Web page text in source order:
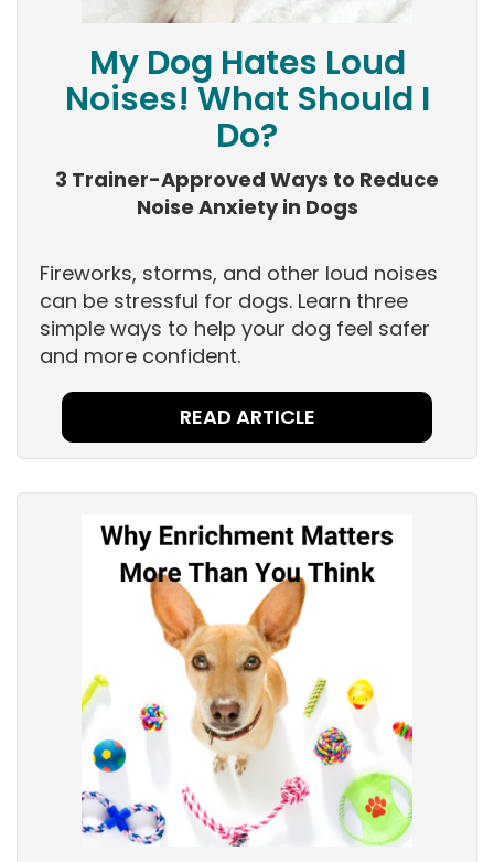
My Dog Hates Loud
Noises! What Should I
Do?
3 Trainer-Approved Ways to Reduce
Noise Anxiety in Dogs
Fireworks, storms, and other loud noises
can be stressful for dogs. Learn three
simple ways to help your dog feel safer
and more confident.
READ ARTICLE